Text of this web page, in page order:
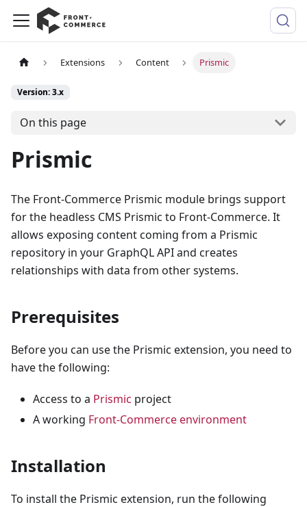
Extensions Content Prismic
Version: 3.x
On this page
Prismic
The Front-Commerce Prismic module brings support
for the headless CMS Prismic to Front-Commerce. It
allows exposing content coming from a Prismic
repository in your GraphQL API and creates
relationships with data from other systems.
Prerequisites
Before you can use the Prismic extension, you need to
have the following:
Access to a Prismic project
A working Front-Commerce environment
Installation
To install the Prismic extension, run the following